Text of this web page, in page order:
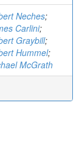
Neches;
Carlini;
Graybill;
Hummel;
McGrath